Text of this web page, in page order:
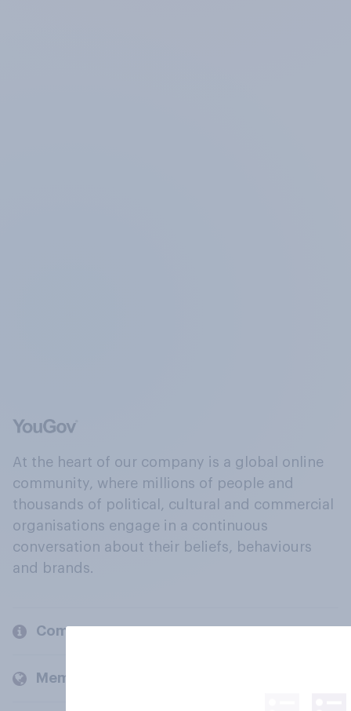
At the heart of our company is a global online
community, where millions of people and
thousands of political, cultural and commercial
organisations engage in a continuous
conversation about their beliefs, behaviours
and brands.
Company
Members and clients